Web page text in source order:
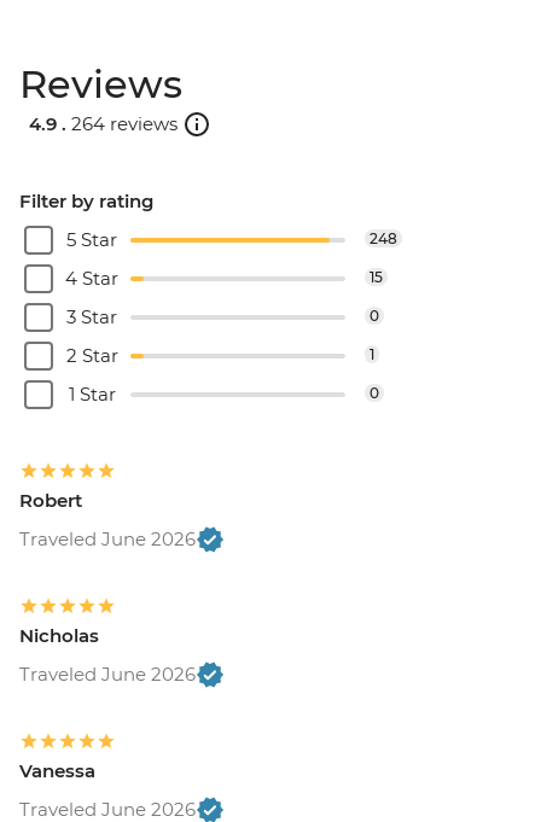
Reviews
4.9 . 264 reviews
Filter by rating
5 Star
248
4 Star 15
3 Star 0
2 Star 1
1 Star 0
Robert
Traveled June 2026
Nicholas
Traveled June 2026
Vanessa
Traveled June 2026